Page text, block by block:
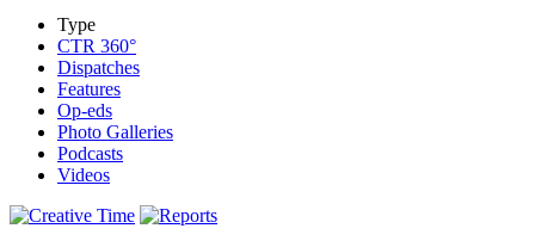
Type
CTR 360°
Dispatches
Features
Op-eds
Photo Galleries
Podcasts
Videos